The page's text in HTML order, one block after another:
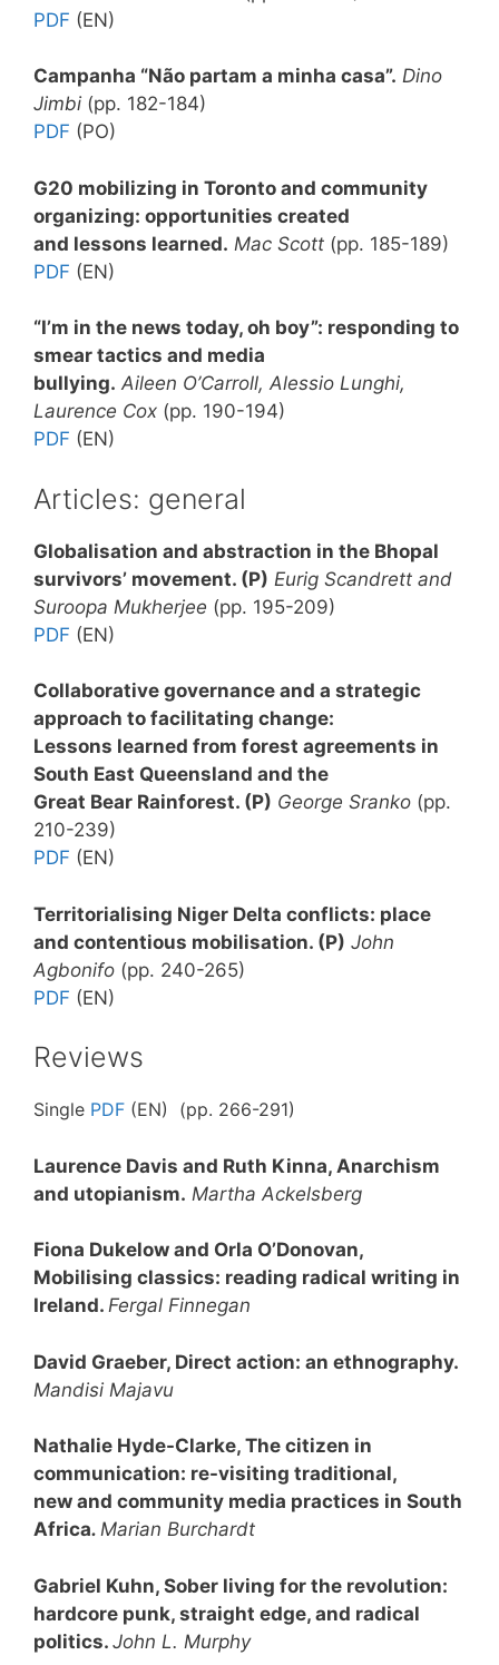
PDF (EN)
Campanha “Não partam a minha casa”. Dino
Jimbi (pp. 182-184)
PDF (PO)
G20 mobilizing in Toronto and community
organizing: opportunities created
and lessons learned. Mac Scott (pp. 185-189)
PDF (EN)
“I’m in the news today, oh boy”: responding to
smear tactics and media
bullying. Aileen O’Carroll, Alessio Lunghi,
Laurence Cox (pp. 190-194)
PDF (EN)
Articles: general
Globalisation and abstraction in the Bhopal
survivors’ movement. (P) Eurig Scandrett and
Suroopa Mukherjee (pp. 195-209)
PDF (EN)
Collaborative governance and a strategic
approach to facilitating change:
Lessons learned from forest agreements in
South East Queensland and the
Great Bear Rainforest. (P) George Sranko (pp.
210-239)
PDF (EN)
Territorialising Niger Delta conflicts: place
and contentious mobilisation. (P) John
Agbonifo (pp. 240-265)
PDF (EN)
Reviews
Single PDF (EN) (pp. 266-291)
Laurence Davis and Ruth Kinna, Anarchism
and utopianism. Martha Ackelsberg
Fiona Dukelow and Orla O’Donovan,
Mobilising classics: reading radical writing in
Ireland. Fergal Finnegan
David Graeber, Direct action: an ethnography.
Mandisi Majavu
Nathalie Hyde-Clarke, The citizen in
communication: re-visiting traditional,
new and community media practices in South
Africa. Marian Burchardt
Gabriel Kuhn, Sober living for the revolution:
hardcore punk, straight edge, and radical
politics. John L. Murphy